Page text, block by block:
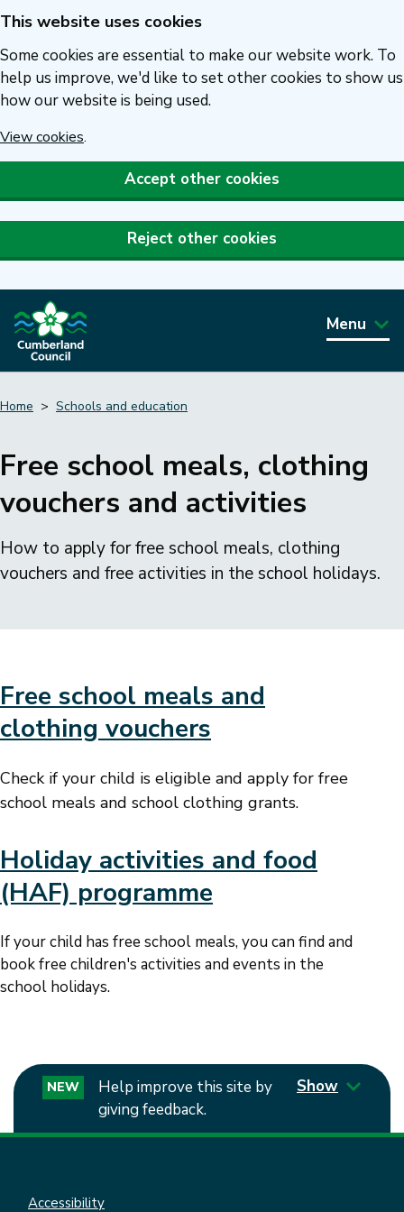
Skip
to
main
content
This website uses cookies
Some cookies are essential to make our website work. To
help us improve, we'd like to set other cookies to show us
how our website is being used.
View cookies.
Accept other cookies
Reject other cookies
Menu
Home Schools and education
Free school meals, clothing
vouchers and activities
How to apply for free school meals, clothing
vouchers and free activities in the school holidays.
Free school meals and
clothing vouchers
Check if your child is eligible and apply for free
school meals and school clothing grants.
Holiday activities and food
(HAF) programme
If your child has free school meals, you can find and
book free children's activities and events in the
school holidays.
NEW
Help improve this site by
giving feedback.
Show
Accessibility